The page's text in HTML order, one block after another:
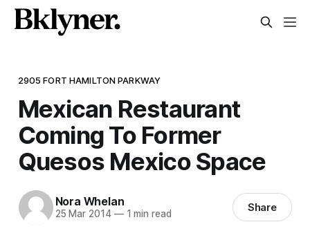
2905 FORT HAMILTON PARKWAY
Mexican Restaurant
Coming To Former
Quesos Mexico Space
Nora Whelan
25 Mar 2014 —1 min read Share